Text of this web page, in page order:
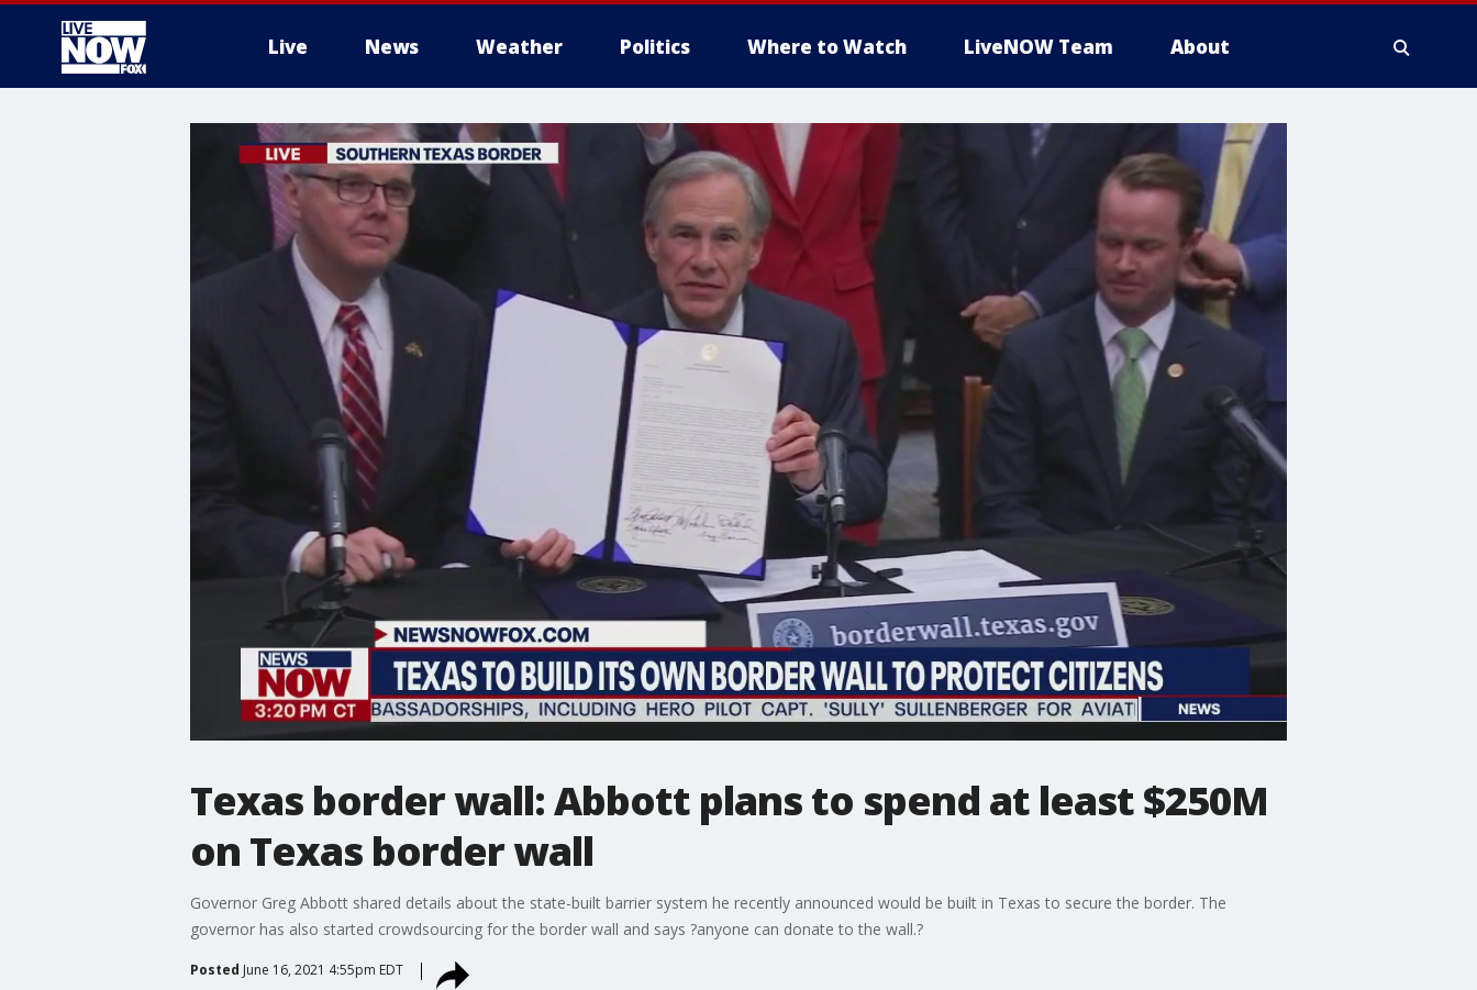
Live News Weather Politics Where to Watch LiveNOW Team About
More
Texas border wall: Abbott plans to spend at least $250M
on Texas border wall
Governor Greg Abbott shared details about the state-built barrier system he recently announced would be built in Texas to secure the border. The
governor has also started crowdsourcing for the border wall and says ?anyone can donate to the wall.?
Posted June 16, 2021 4:55pm EDT